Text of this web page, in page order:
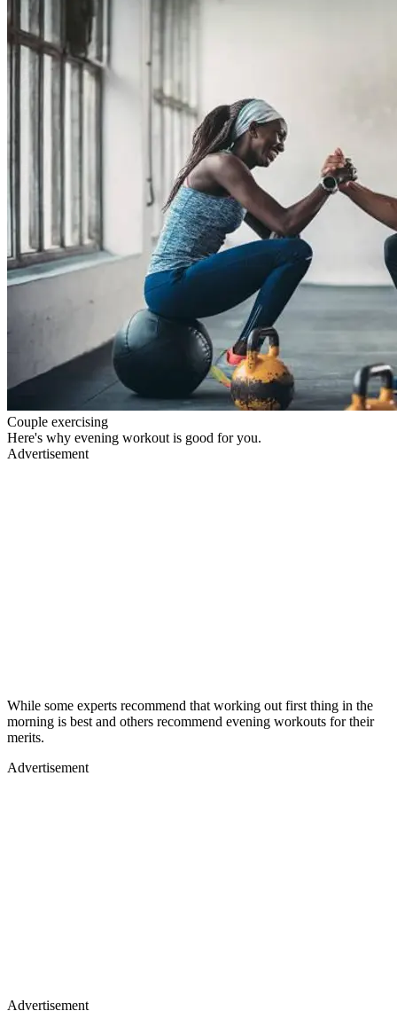
Couple exercising
Here's why evening workout is good for you.
Advertisement
While some experts recommend that working out first thing in the
morning is best and others recommend evening workouts for their
merits.
Advertisement
Advertisement